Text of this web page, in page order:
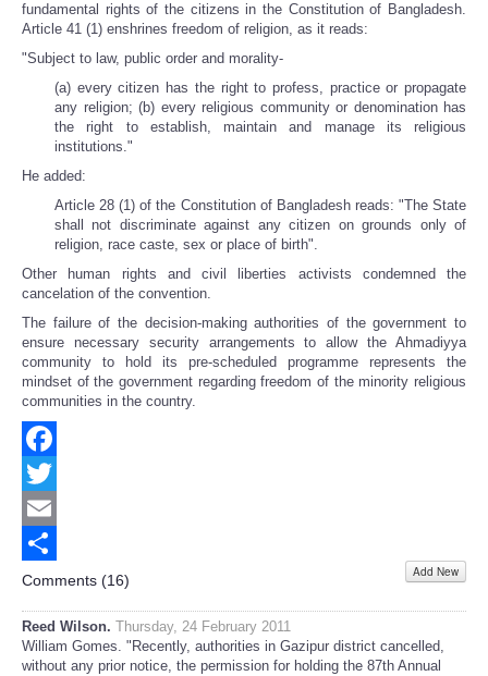
fundamental rights of the citizens in the Constitution of Bangladesh.
Article 41 (1) enshrines freedom of religion, as it reads:
"Subject to law, public order and morality-
(a) every citizen has the right to profess, practice or propagate
any religion; (b) every religious community or denomination has
the right to establish, maintain and manage its religious
institutions."
He added:
Article 28 (1) of the Constitution of Bangladesh reads: "The State
shall not discriminate against any citizen on grounds only of
religion, race caste, sex or place of birth".
Other human rights and civil liberties activists condemned the
cancelation of the convention.
The failure of the decision-making authorities of the government to
ensure necessary security arrangements to allow the Ahmadiyya
community to hold its pre-scheduled programme represents the
mindset of the government regarding freedom of the minority religious
communities in the country.
Facebook
Twitter
Email
Share
Comments (16) Add New
Reed Wilson. Thursday, 24 February 2011
William Gomes. "Recently, authorities in Gazipur district cancelled,
without any prior notice, the permission for holding the 87th Annual